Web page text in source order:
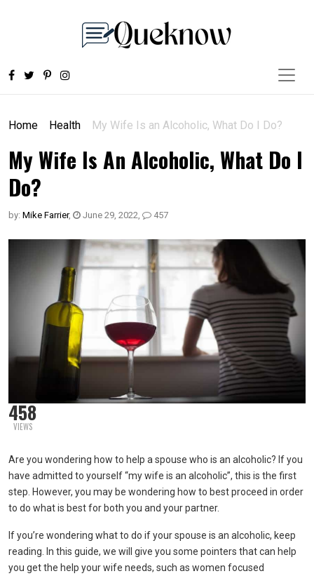
Home Health My Wife Is an Alcoholic, What Do I Do?
My Wife Is An Alcoholic, What Do I
Do?
by: Mike Farrier, June 29, 2022, 457
458
VIEWS
Are you wondering how to help a spouse who is an alcoholic? If you
have admitted to yourself “my wife is an alcoholic”, this is the first
step. However, you may be wondering how to best proceed in order
to do what is best for both you and your partner.
If you’re wondering what to do if your spouse is an alcoholic, keep
reading. In this guide, we will give you some pointers that can help
you get the help your wife needs, such as women focused